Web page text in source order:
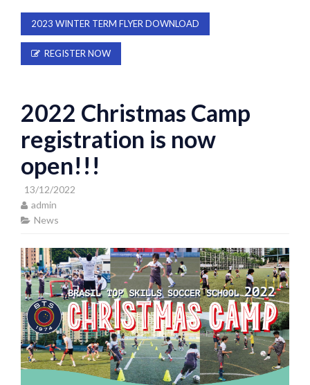
2023 WINTER TERM FLYER DOWNLOAD
REGISTER NOW
2022 Christmas Camp
registration is now
open!!!
13/12/2022
admin
News